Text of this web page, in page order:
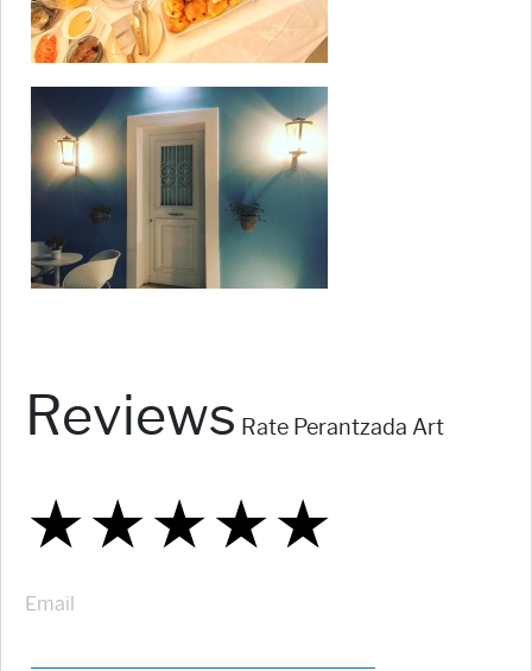
Reviews Rate Perantzada Art
★
★★
★★★
★★★★
★★★★★
Email